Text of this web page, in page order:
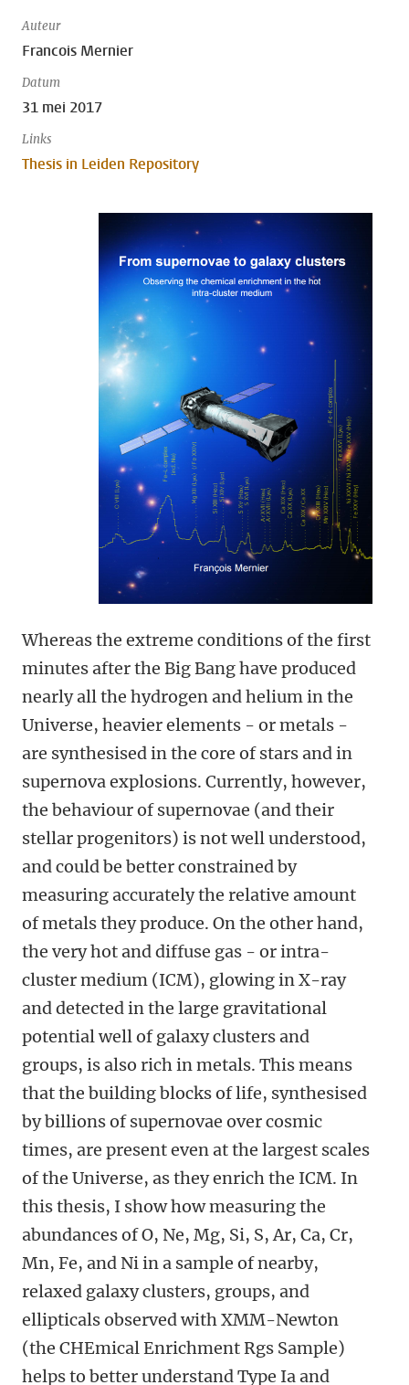
Auteur
Francois Mernier
Datum
31 mei 2017
Links
Thesis in Leiden Repository
Whereas the extreme conditions of the first
minutes after the Big Bang have produced
nearly all the hydrogen and helium in the
Universe, heavier elements - or metals -
are synthesised in the core of stars and in
supernova explosions. Currently, however,
the behaviour of supernovae (and their
stellar progenitors) is not well understood,
and could be better constrained by
measuring accurately the relative amount
of metals they produce. On the other hand,
the very hot and diffuse gas - or intra-
cluster medium (ICM), glowing in X-ray
and detected in the large gravitational
potential well of galaxy clusters and
groups, is also rich in metals. This means
that the building blocks of life, synthesised
by billions of supernovae over cosmic
times, are present even at the largest scales
of the Universe, as they enrich the ICM. In
this thesis, I show how measuring the
abundances of O, Ne, Mg, Si, S, Ar, Ca, Cr,
Mn, Fe, and Ni in a sample of nearby,
relaxed galaxy clusters, groups, and
ellipticals observed with XMM-Newton
(the CHEmical Enrichment Rgs Sample)
helps to better understand Type Ia and